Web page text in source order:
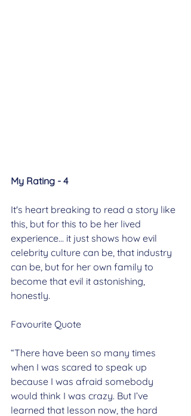
My Rating - 4
It's heart breaking to read a story like
this, but for this to be her lived
experience... it just shows how evil
celebrity culture can be, that industry
can be, but for her own family to
become that evil it astonishing,
honestly.
Favourite Quote
“There have been so many times
when I was scared to speak up
because I was afraid somebody
would think I was crazy. But I’ve
learned that lesson now, the hard